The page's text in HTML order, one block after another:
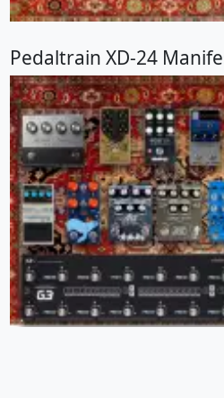
Pedaltrain XD-24